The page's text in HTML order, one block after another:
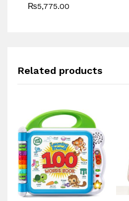
₨5,775.00
Related products